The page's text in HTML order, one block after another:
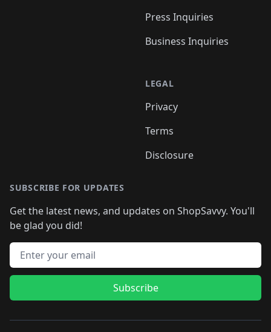
Press Inquiries
Business Inquiries
LEGAL
Privacy
Terms
Disclosure
SUBSCRIBE FOR UPDATES
Get the latest news, and updates on ShopSavvy. You'll
be glad you did!
Email address
Subscribe